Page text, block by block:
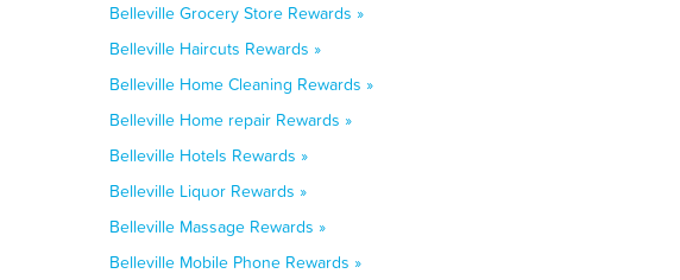
Belleville Grocery Store Rewards »
Belleville Haircuts Rewards »
Belleville Home Cleaning Rewards »
Belleville Home repair Rewards »
Belleville Hotels Rewards »
Belleville Liquor Rewards »
Belleville Massage Rewards »
Belleville Mobile Phone Rewards »